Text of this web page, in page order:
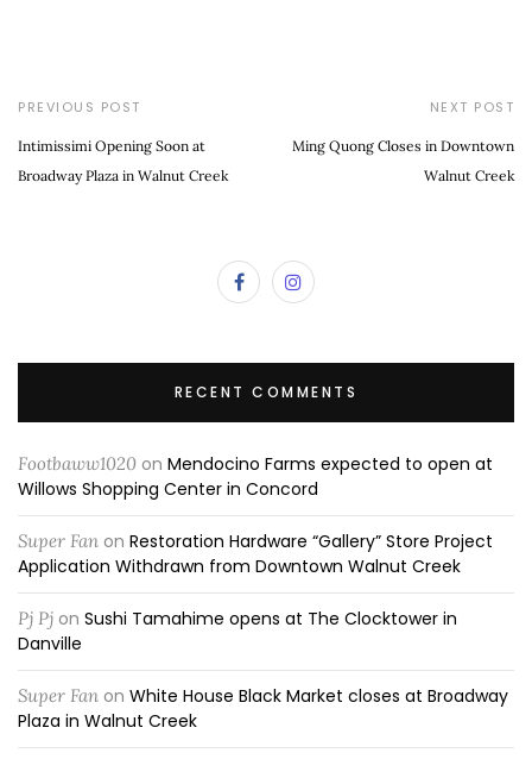
PREVIOUS POST
Intimissimi Opening Soon at
Broadway Plaza in Walnut Creek
NEXT POST
Ming Quong Closes in Downtown
Walnut Creek
RECENT COMMENTS
Footbaww1020 on Mendocino Farms expected to open at
Willows Shopping Center in Concord
Super Fan on Restoration Hardware “Gallery” Store Project
Application Withdrawn from Downtown Walnut Creek
Pj Pj on Sushi Tamahime opens at The Clocktower in
Danville
Super Fan on White House Black Market closes at Broadway
Plaza in Walnut Creek